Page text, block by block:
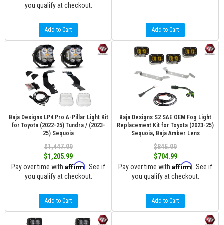
you qualify at checkout.
Add to Cart Add to Cart
Baja Designs LP4 Pro A-Pillar Light Kit
for Toyota (2022-25) Tundra / (2023-
25) Sequoia
$1,447.99
$1,205.99
Pay over time with Affirm . See if
you qualify at checkout.
Add to Cart
Baja Designs S2 SAE OEM Fog Light
Replacement Kit for Toyota (2023-25)
Sequoia, Baja Amber Lens
$845.99
$704.99
Pay over time with Affirm . See if
you qualify at checkout.
Add to Cart